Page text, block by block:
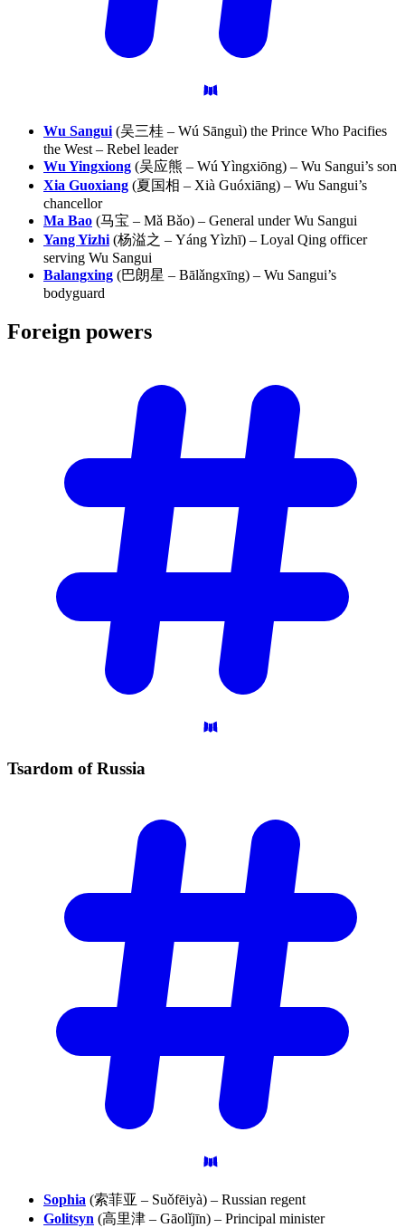
Wu Sangui (吴三桂 – Wú Sānguì) the Prince Who Pacifies
the West – Rebel leader
Wu Yingxiong (吴应熊 – Wú Yìngxiōng) – Wu Sangui’s son
Xia Guoxiang (夏国相 – Xià Guóxiāng) – Wu Sangui’s
chancellor
Ma Bao (马宝 – Mǎ Bǎo) – General under Wu Sangui
Yang Yizhi (杨溢之 – Yáng Yìzhī) – Loyal Qing officer
serving Wu Sangui
Balangxing (巴朗星 – Bālǎngxīng) – Wu Sangui’s
bodyguard
Foreign powers
Tsardom ofRussia
Sophia (索菲亚 – Suǒfēiyà) – Russian regent
Golitsyn (高里津 – Gāolǐjīn) – Principal minister